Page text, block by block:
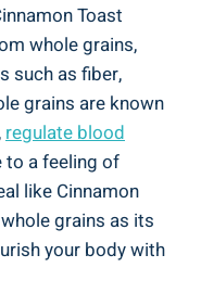
Toast
whole grains,
such as fiber,
grains are known
regulate blood
to a feeling of
like Cinnamon
grains as its
your body with